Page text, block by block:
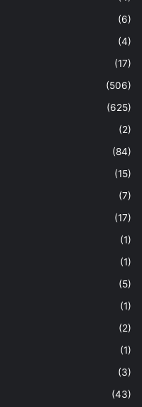
(6)
(4)
(17)
(506)
(625)
(2)
(84)
(15)
(7)
(17)
(1)
(1)
(5)
(1)
(2)
(1)
(3)
(43)